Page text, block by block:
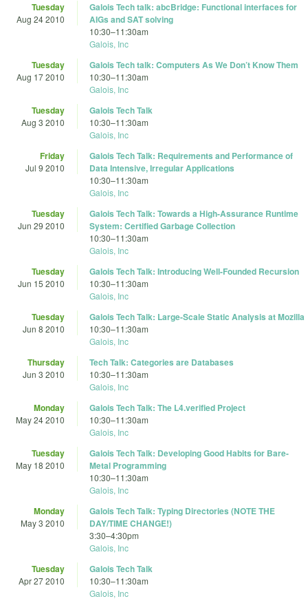
Tuesday
Aug 24 2010
Galois Tech talk: abcBridge: Functional interfaces for
AIGs and SAT solving
10:30–11:30am
Galois, Inc
Tuesday
Aug 17 2010
Galois Tech talk: Computers As We Don’t Know Them
10:30–11:30am
Galois, Inc
Tuesday
Aug 3 2010
Galois Tech Talk
10:30–11:30am
Galois, Inc
Friday
Jul 9 2010
Galois Tech Talk: Requirements and Performance of
Data Intensive, Irregular Applications
10:30–11:30am
Galois, Inc
Tuesday
Jun 29 2010
Galois Tech Talk: Towards a High-Assurance Runtime
System: Certified Garbage Collection
10:30–11:30am
Galois, Inc
Tuesday
Jun 15 2010
Galois Tech Talk: Introducing Well-Founded Recursion
10:30–11:30am
Galois, Inc
Tuesday
Jun 8 2010
Galois Tech Talk: Large-Scale Static Analysis at Mozilla
10:30–11:30am
Galois, Inc
Thursday
Jun 3 2010
Tech Talk: Categories are Databases
10:30–11:30am
Galois, Inc
Monday
May 24 2010
Galois Tech Talk: The L4.verified Project
10:30–11:30am
Galois, Inc
Tuesday
May 18 2010
Galois Tech Talk: Developing Good Habits for Bare-
Metal Programming
10:30–11:30am
Galois, Inc
Monday
May 3 2010
Galois Tech Talk: Typing Directories (NOTE THE
DAY/TIME CHANGE!)
3:30–4:30pm
Galois, Inc
Tuesday
Apr 27 2010
Galois Tech Talk
10:30–11:30am
Galois, Inc